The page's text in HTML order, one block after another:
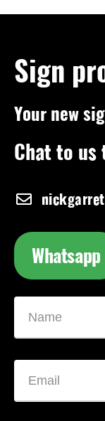
Sign
Your new
Chat to us
Whatsapp